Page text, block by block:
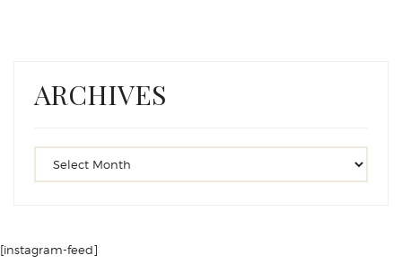
ARCHIVES
[instagram-feed]